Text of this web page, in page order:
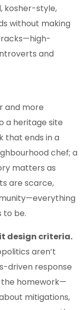
kosher-style,
without making
and
and more
a heritage site
that ends in a
chef; a
matters as
are scarce,
to be.
design criteria.
aren’t
driven response
the homework—
mitigations,